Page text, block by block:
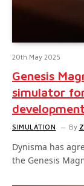
20th May 2025
Genesis
simulator
development
SIMULATION By
Dynisma has
the Genesis